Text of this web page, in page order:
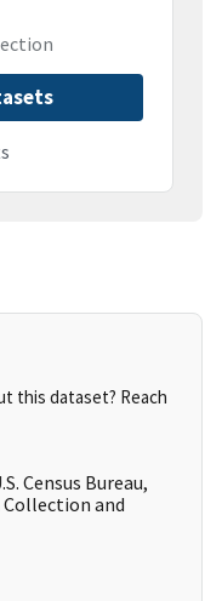
this dataset? Reach
Census Bureau,
and